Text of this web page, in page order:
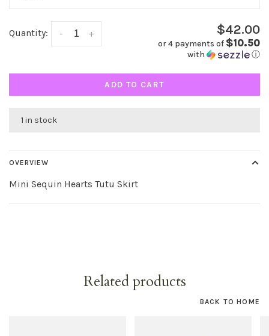
Quantity: +
- $42.00
or 4 payments of $10.50
with ⓘ
ADD TO CART
1 in stock
OVERVIEW
Mini Sequin Hearts Tutu Skirt
Related products
BACK TO HOME